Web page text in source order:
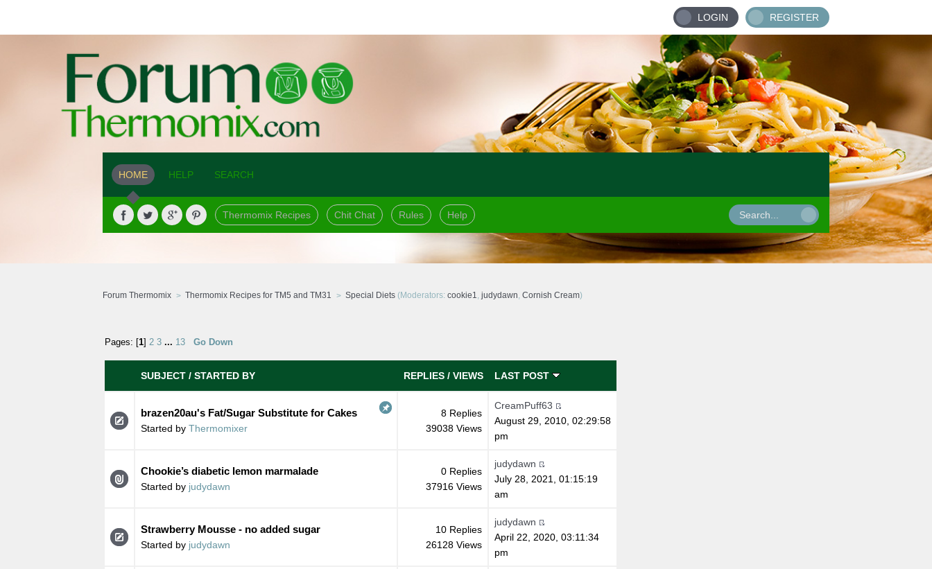
LOGIN REGISTER
HOME HELP SEARCH
Thermomix Recipes Chit Chat Rules Help
Forum Thermomix Thermomix Recipes for TM5 and TM31 Special Diets(Moderators: cookie1, judydawn, Cornish Cream)
Pages: [1] 2 3 ... 13 Go Down
SUBJECT/ STARTED BY REPLIES/ VIEWS LAST POST
brazen20au's Fat/Sugar Substitute for Cakes
Started by Thermomixer
8 Replies
39038 Views
CreamPuff63
August 29, 2010, 02:29:58
pm
Chookie’s diabetic lemon marmalade
Started by judydawn
0 Replies
37916 Views
judydawn
July 28, 2021, 01:15:19
am
Strawberry Mousse - no added sugar
Started by judydawn
10 Replies
26128 Views
judydawn
April 22, 2020, 03:11:34
pm